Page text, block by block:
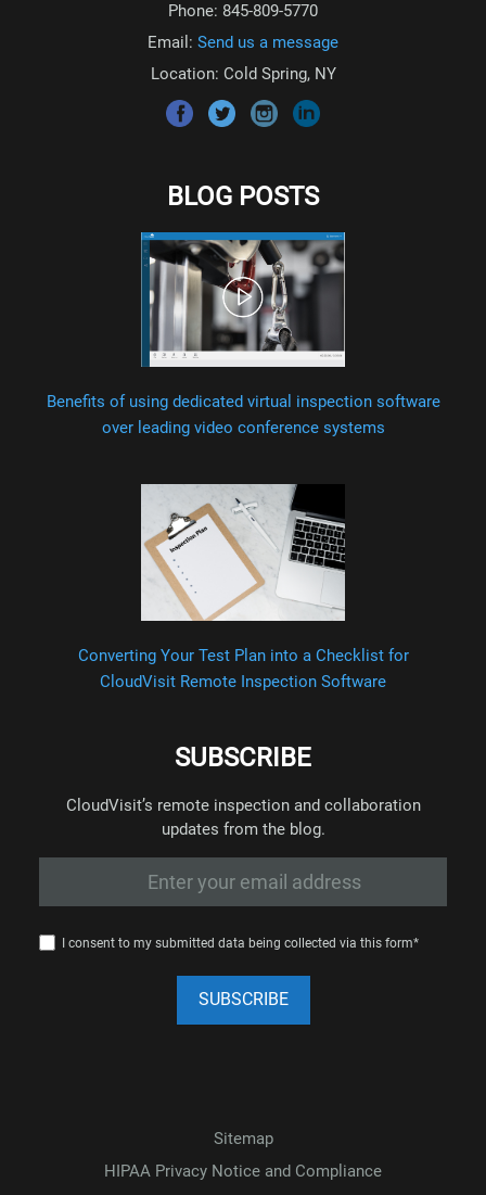
Phone: 845-809-5770
Email: Send us a message
Location: Cold Spring, NY
BLOG POSTS
Benefits of using dedicated virtual inspection software
over leading video conference systems
Converting Your Test Plan into a Checklist for
CloudVisit Remote Inspection Software
SUBSCRIBE
CloudVisit’s remote inspection and collaboration
updates from the blog.
I consent to my submitted data being collected via this form*
Sitemap
HIPAA Privacy Notice and Compliance